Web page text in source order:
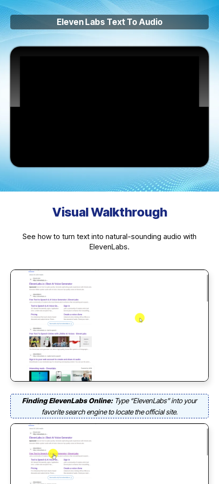
Eleven Labs Text To Audio
Visual Walkthrough
See how to turn text into natural-sounding audio with
ElevenLabs.
Finding ElevenLabs Online: Type “ElevenLabs” into your
favorite search engine to locate the official site.